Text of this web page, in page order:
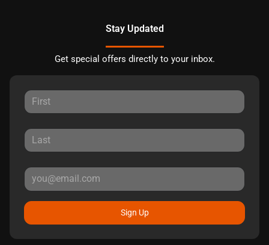
Stay Updated
Get special offers directly to your inbox.
Sign Up